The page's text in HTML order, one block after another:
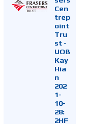
Cen
trep
oint
Tru
st -
UOB
Kay
Hia
n
202
1-
10-
28:
2HF